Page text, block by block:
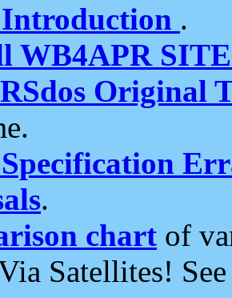
.
WB4APR
Original
.
chart of
Satellites!